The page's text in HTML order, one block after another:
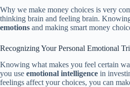
Why we make money choices is very
thinking brain and feeling brain.
emotions and making smart money
Recognizing Your Personal Emotional
Knowing what makes you feel certain
you use emotional intelligence in
feelings affect your choices, you can